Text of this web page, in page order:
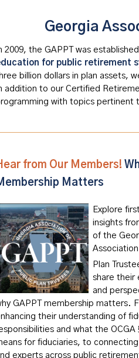
Georgia
2009, the GAPPT was
for public retirement
billion dollars in plan assets,
addition to our Certified
with topics pertinent
from Our Members!
Matters
Explore
insights
of the
Plan
share their
and
GAPPT membership matters.
their understanding of
and what the OCGA
for fiduciaries, to
experts across public